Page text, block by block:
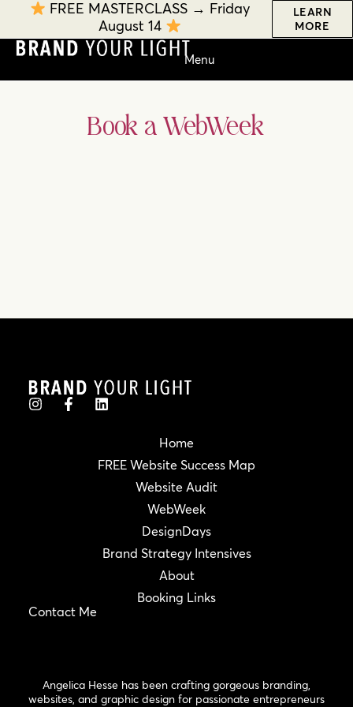
FREE MASTERCLASS → Friday
August 14
LEARN
MORE
Book a WebWeek
Angelica Hesse has been crafting gorgeous branding,
websites, and graphic design for passionate entrepreneurs
Home
FREE Website Success Map
Website Audit
WebWeek
DesignDays
Brand Strategy Intensives
About
Booking Links
Contact Me